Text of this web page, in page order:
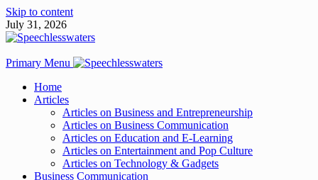
Skip to content
July 31, 2026
Primary Menu
Home
Articles
Articles on Business and Entrepreneurship
Articles on Business Communication
Articles on Education and E-Learning
Articles on Entertainment and Pop Culture
Articles on Technology & Gadgets
Business Communication